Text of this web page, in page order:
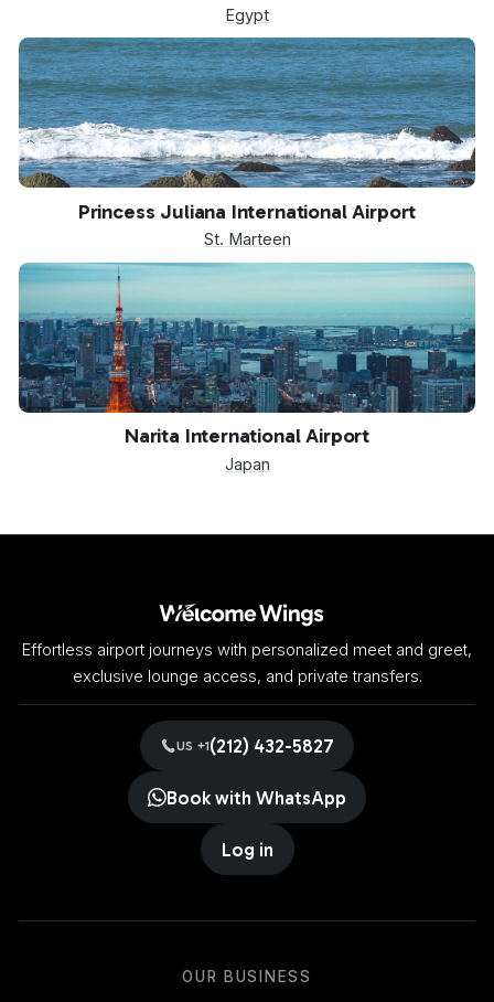
Egypt
Princess Juliana International Airport
St. Marteen
Narita International Airport
Japan
Effortless airport journeys with personalized meet and greet,
exclusive lounge access, and private transfers.
US +1(212) 432-5827
Book with WhatsApp
Log in
OUR BUSINESS